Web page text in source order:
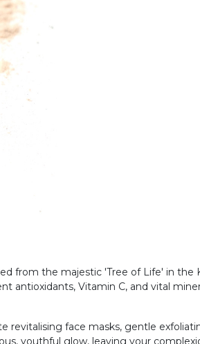
from the majestic 'Tree of Life' in the
antioxidants, Vitamin C, and vital
revitalising face masks, gentle
youthful glow, leaving your